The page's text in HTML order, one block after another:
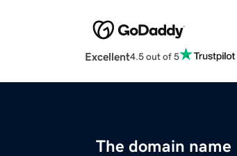
Excellent4.5 out of 5
The domain name